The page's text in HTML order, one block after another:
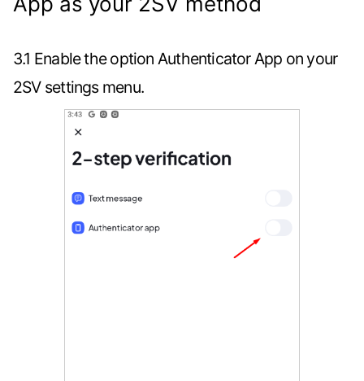
3.1 Enable the option Authenticator App on your
2SV settings menu.